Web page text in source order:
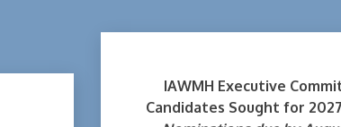
IAWMH Executive
Candidates Sought for